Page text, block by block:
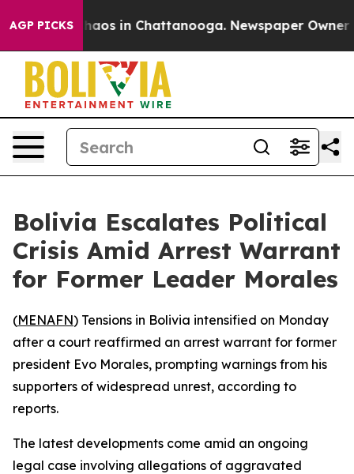
AGP PICKSChaos in Chattanooga. Newspaper Owner
Bolivia Escalates Political
Crisis Amid Arrest Warrant
for Former Leader Morales
(MENAFN) Tensions in Bolivia intensified on Monday
after a court reaffirmed an arrest warrant for former
president Evo Morales, prompting warnings from his
supporters of widespread unrest, according to
reports.
The latest developments come amid an ongoing
legal case involving allegations of aggravated